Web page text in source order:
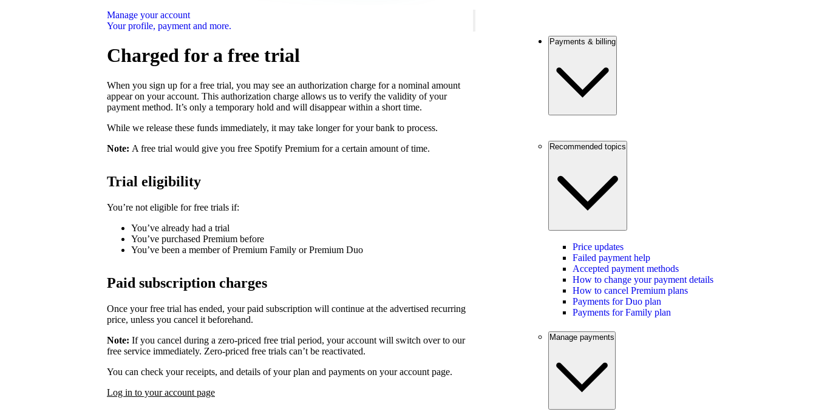
Manage your account
Your profile, payment and more.
Charged for a free trial
When you sign up for a free trial, you may see an authorization charge for a nominal amount
appear on your account. This authorization charge allows us to verify the validity of your
payment method. It’s only a temporary hold and will disappear within a short time.
While we release these funds immediately, it may take longer for your bank to process.
Note: A free trial would give you free Spotify Premium for a certain amount of time.
Trial eligibility
You’re not eligible for free trials if:
You’ve already had a trial
You’ve purchased Premium before
You’ve been a member of Premium Family or Premium Duo
Paid subscription charges
Once your free trial has ended, your paid subscription will continue at the advertised recurring
price, unless you cancel it beforehand.
Note: If you cancel during a zero-priced free trial period, your account will switch over to our
free service immediately. Zero-priced free trials can’t be reactivated.
You can check your receipts, and details of your plan and payments on your account page.
Log in to your account page
Payments & billing
Recommended topics
Price updates
Failed payment help
Accepted payment methods
How to change your payment details
How to cancel Premium plans
Payments for Duo plan
Payments for Family plan
Manage payments